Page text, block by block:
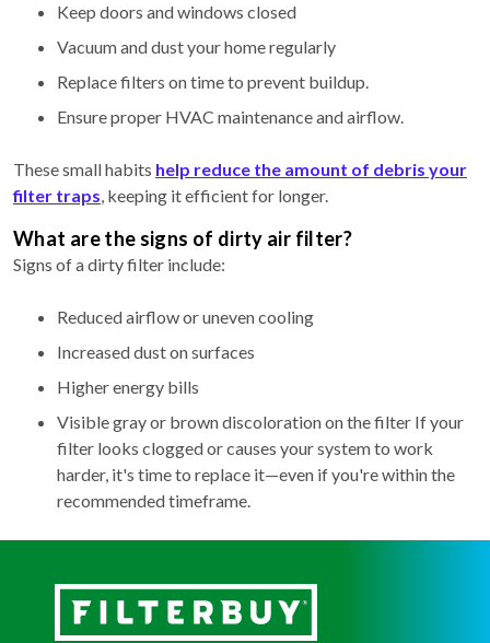
Keep doors and windows closed
Vacuum and dust your home regularly
Replace filters on time to prevent buildup.
Ensure proper HVAC maintenanceand airflow.
These small habits help reduce the amount of debris your
filter traps, keeping it efficient for longer.
What are the signs of dirty air filter?
Signs of a dirty filter include:
Reduced airflow or uneven cooling
Increased dust on surfaces
Higher energy bills
Visible gray or brown discoloration on the filter If your
filter looks clogged or causes your system to work
harder, it's time to replace it—even if you're within the
recommended timeframe.